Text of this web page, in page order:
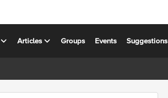
Articles Groups Events Suggestions